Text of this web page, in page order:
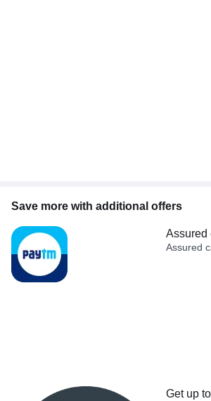
Save more with additional offers
Assured
Assured
Get up